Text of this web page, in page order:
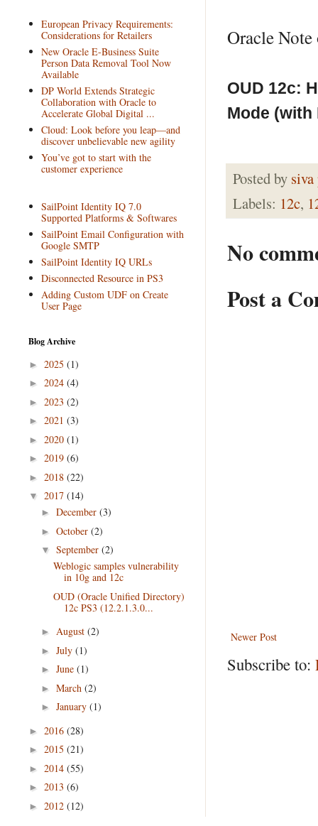
Oracle
OUD 12c:
Mode (with
Posted by
Labels: 12c,
No
Post a
Newer Post
Subscribe to:
European Privacy Requirements:
Considerations for Retailers
New Oracle E-Business Suite
Person Data Removal Tool Now
Available
DP World Extends Strategic
Collaboration with Oracle to
Accelerate Global Digital ...
Cloud: Look before you leap—and
discover unbelievable new agility
You’ve got to start with the
customer experience
SailPoint Identity IQ 7.0
Supported Platforms & Softwares
SailPoint Email Configuration with
Google SMTP
SailPoint Identity IQ URLs
Disconnected Resource in PS3
Adding Custom UDF on Create
User Page
Blog Archive
► 2025 (1)
► 2024 (4)
► 2023 (2)
► 2021 (3)
► 2020 (1)
► 2019 (6)
► 2018 (22)
▼ 2017 (14)
► December (3)
► October (2)
▼ September (2)
Weblogic samples vulnerability
in 10g and 12c
OUD (Oracle Unified Directory)
12c PS3 (12.2.1.3.0...
► August (2)
► July (1)
► June (1)
► March (2)
► January (1)
► 2016 (28)
► 2015 (21)
► 2014 (55)
► 2013 (6)
► 2012 (12)